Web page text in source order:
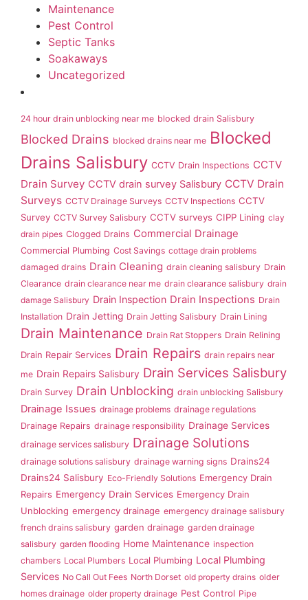
Maintenance
Pest Control
Septic Tanks
Soakaways
Uncategorized
24 hour drain unblocking near me blocked drain Salisbury
Blocked Drains blocked drains near me Blocked
Drains Salisbury CCTV Drain Inspections CCTV
Drain Survey CCTV drain survey Salisbury CCTV Drain
Surveys CCTV Drainage Surveys CCTV Inspections CCTV
Survey CCTV Survey Salisbury CCTV surveys CIPP Lining clay
drain pipes Clogged Drains Commercial Drainage
Commercial Plumbing Cost Savings cottage drain problems
damaged drains Drain Cleaning drain cleaning salisbury Drain
Clearance drain clearance near me drain clearance salisbury drain
damage Salisbury Drain Inspection Drain Inspections Drain
Installation Drain Jetting Drain Jetting Salisbury Drain Lining
Drain Maintenance Drain Rat Stoppers Drain Relining
Drain Repair Services Drain Repairs drain repairs near
me Drain Repairs Salisbury Drain Services Salisbury
Drain Survey Drain Unblocking drain unblocking Salisbury
Drainage Issues drainage problems drainage regulations
Drainage Repairs drainage responsibility Drainage Services
drainage services salisbury Drainage Solutions
drainage solutions salisbury drainage warning signs Drains24
Drains24 Salisbury Eco-Friendly Solutions Emergency Drain
Repairs Emergency Drain Services Emergency Drain
Unblocking emergency drainage emergency drainage salisbury
french drains salisbury garden drainage garden drainage
salisbury garden flooding Home Maintenance inspection
chambers Local Plumbers Local Plumbing Local Plumbing
Services No Call Out Fees North Dorset old property drains older
homes drainage older property drainage Pest Control Pipe